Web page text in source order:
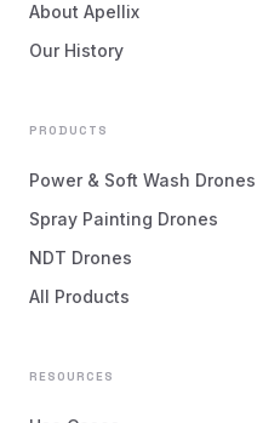
About Apellix
Our History
PRODUCTS
Power & Soft Wash Drones
Spray Painting Drones
NDT Drones
All Products
RESOURCES